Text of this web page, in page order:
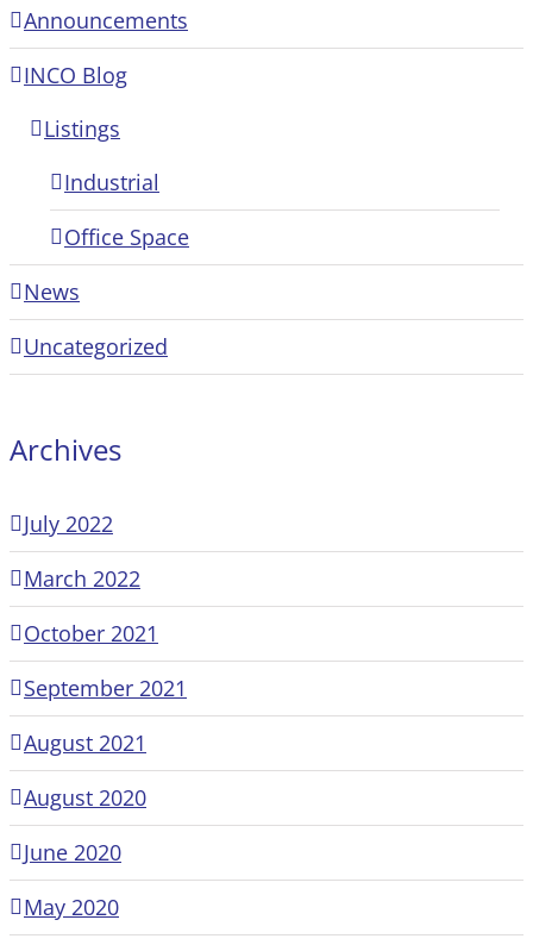
Announcements
INCO Blog
Listings
Industrial
Office Space
News
Uncategorized
Archives
July 2022
March 2022
October 2021
September 2021
August 2021
August 2020
June 2020
May 2020